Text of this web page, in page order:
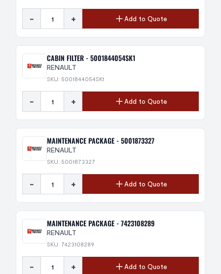
- + Add to Quote
CABIN FILTER - 5001844054SK1
RENAULT
SKU: 5001844054SK1
- + Add to Quote
MAINTENANCE PACKAGE - 5001873327
RENAULT
SKU: 5001873327
- + Add to Quote
MAINTENANCE PACKAGE - 7423108289
RENAULT
SKU: 7423108289
- + Add to Quote